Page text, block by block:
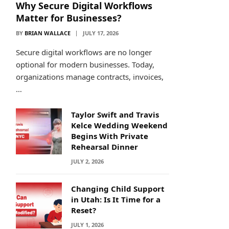
Why Secure Digital Workflows
Matter for Businesses?
BY BRIAN WALLACE JULY 17, 2026
Secure digital workflows are no longer
optional for modern businesses. Today,
organizations manage contracts, invoices,
…
Taylor Swift and Travis
Kelce Wedding Weekend
Begins With Private
Rehearsal Dinner
JULY 2, 2026
Changing Child Support
in Utah: Is It Time for a
Reset?
JULY 1, 2026